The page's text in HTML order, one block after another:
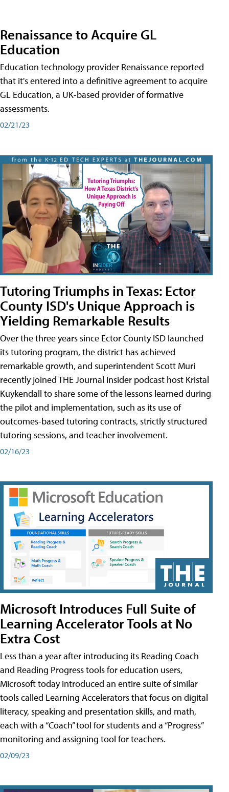
Renaissance to Acquire GL
Education
Education technology provider Renaissance reported
that it's entered into a definitive agreement to acquire
GL Education, a UK-based provider of formative
assessments.
02/21/23
Tutoring Triumphs in Texas: Ector
County ISD's Unique Approach is
Yielding Remarkable Results
Over the three years since Ector County ISD launched
its tutoring program, the district has achieved
remarkable growth, and superintendent Scott Muri
recently joined THE Journal Insider podcast host Kristal
Kuykendall to share some of the lessons learned during
the pilot and implementation, such as its use of
outcomes-based tutoring contracts, strictly structured
tutoring sessions, and teacher involvement.
02/16/23
Microsoft Introduces Full Suite of
Learning Accelerator Tools at No
Extra Cost
Less than a year after introducing its Reading Coach
and Reading Progress tools for education users,
Microsoft today introduced an entire suite of similar
tools called Learning Accelerators that focus on digital
literacy, speaking and presentation skills, and math,
each with a “Coach” tool for students and a “Progress”
monitoring and assigning tool for teachers.
02/09/23